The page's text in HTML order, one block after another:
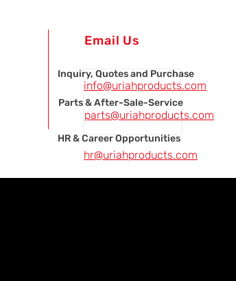
Email Us
info@uriahproducts.com
Inquiry, Quotes and Purchase
parts@uriahproducts.com
Parts & After-Sale-Service
HR & Career Opportunities
hr@uriahproducts.com